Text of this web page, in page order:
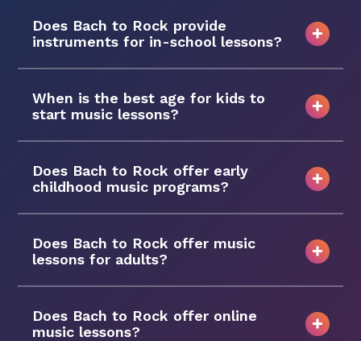
Does Bach to Rock provide
instruments for in-school lessons?
When is the best age for kids to
start music lessons?
Does Bach to Rock offer early
childhood music programs?
Does Bach to Rock offer music
lessons for adults?
Does Bach to Rock offer online
music lessons?